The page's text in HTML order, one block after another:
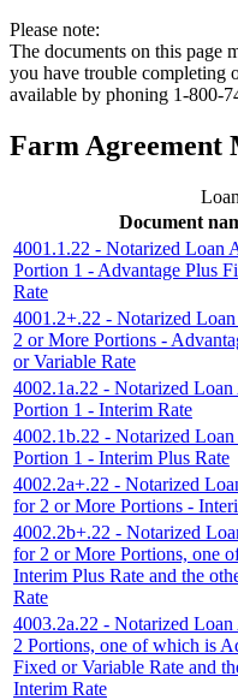
Please note:
The documents on this page
you have trouble completing
available by phoning 1-800-
Farm Agreement
Document
4001.1.22 - Notarized Loan
Portion 1 - Advantage Plus
Rate
4001.2+.22 - Notarized
2 or More Portions -
or Variable Rate
4002.1a.22 - Notarized
Portion 1 - Interim Rate
4002.1b.22 - Notarized
Portion 1 - Interim Plus Rate
4002.2a+.22 - Notarized
for 2 or More Portions -
4002.2b+.22 - Notarized
for 2 or More Portions, one
Interim Plus Rate and the
Rate
4003.2a.22 - Notarized
2 Portions, one of which is
Fixed or Variable Rate and
Interim Rate